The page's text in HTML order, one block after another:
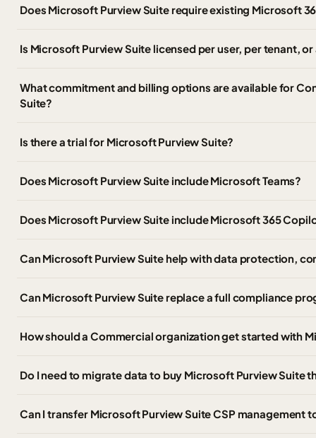
Does Microsoft Purview Suite require existing Microsoft
Is Microsoft Purview Suite licensed per user, per tenant,
What commitment and billing options are available for
Suite?
Is there a trial for Microsoft Purview Suite?
Does Microsoft Purview Suite include Microsoft Teams?
Does Microsoft Purview Suite include Microsoft 365
Can Microsoft Purview Suite help with data protection,
Can Microsoft Purview Suite replace a full compliance
How should a Commercial organization get started with
Do I need to migrate data to buy Microsoft Purview Suite
Can I transfer Microsoft Purview Suite CSP management